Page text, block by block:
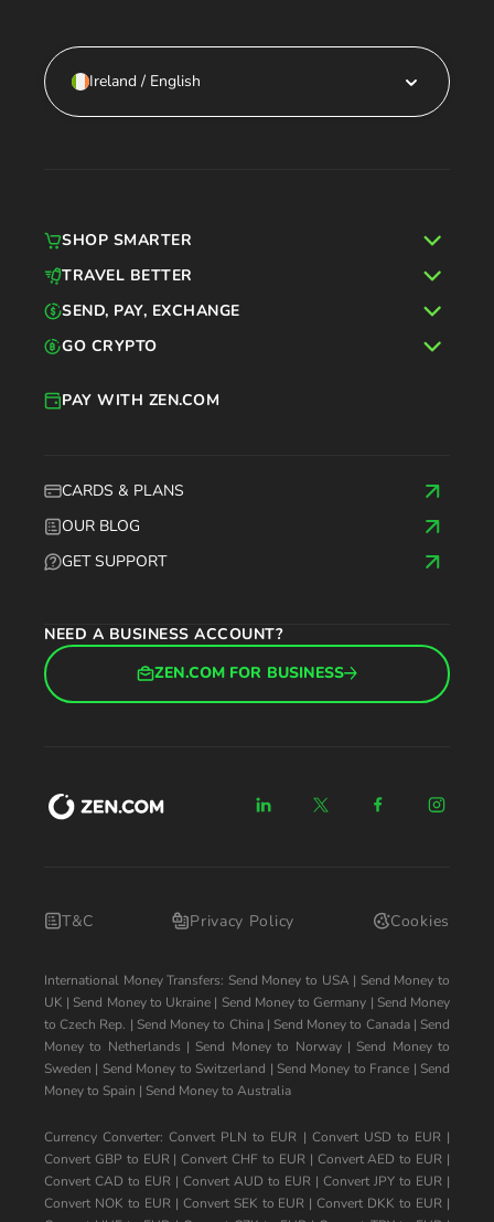
Ireland / English
CARDS & PLANS
OUR BLOG
GET SUPPORT
PAY WITH ZEN.COM
NEED A BUSINESS ACCOUNT?
ZEN.COM FOR BUSINESS
SHOP SMARTER
TRAVEL BETTER
SEND, PAY, EXCHANGE
GO CRYPTO
T&C Privacy Policy Cookies
International Money Transfers: Send Money to USA| Send Money to
UK | Send Money to Ukraine | Send Money to Germany | Send Money
to Czech Rep. | Send Money to China| Send Money to Canada| Send
Money to Netherlands | Send Money to Norway| Send Money to
Sweden | Send Money to Switzerland | Send Money to France | Send
Money to Spain | Send Money to Australia
Currency Converter:Convert PLN to EUR | Convert USD to EUR|
Convert GBP to EUR|Convert CHF to EUR| Convert AED to EUR |
Convert CAD to EUR | Convert AUD to EUR | Convert JPY to EUR |
Convert NOK to EUR| Convert SEK to EUR |Convert DKK to EUR |